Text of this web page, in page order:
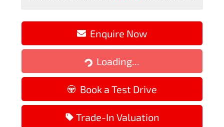
Enquire Now
Loading...
Loading...
Book a Test Drive
Trade-In Valuation